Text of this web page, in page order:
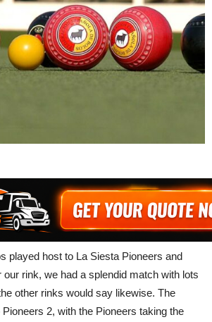
played host to La Siesta Pioneers and
rink, we had a splendid match with lots
other rinks would say likewise. The
2, with the Pioneers taking the